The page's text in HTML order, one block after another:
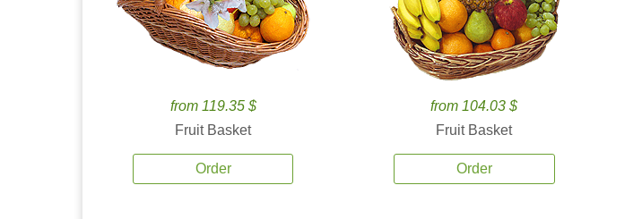
from 119.35 $
Fruit Basket
Order
from 104.03 $
Fruit Basket
Order